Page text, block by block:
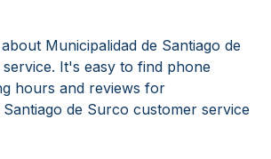
Municipalidad de Santiago de
It's easy to find phone
hours and reviews for
Santiago de Surco customer service